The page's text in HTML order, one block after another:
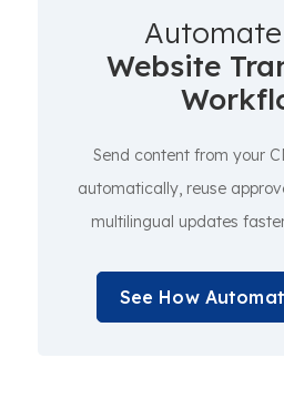
Website
Send content from your
automatically, reuse
multilingual updates
See How